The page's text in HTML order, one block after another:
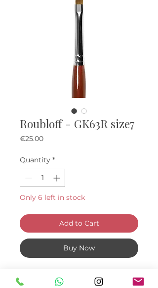
Roubloff - GK63R size7
€25.00Price
Quantity *
Only 6 left in stock
Add to Cart
Buy Now
Tuft is softer than syntetic one,